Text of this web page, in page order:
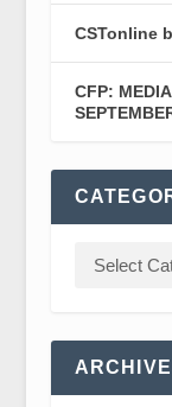
CSTonline
CFP: